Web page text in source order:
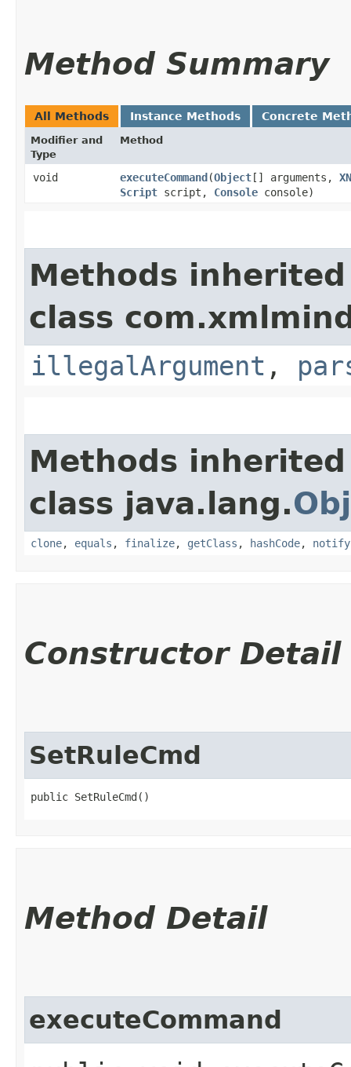
Method Summary
All Methods Instance Methods Concrete
Modifier and
Type
Method
void executeCommand​(Object[] arguments,
Script script, Console console)
Methods
class
illegalArgument ,
Methods
class java.lang.
clone, equals , finalize, getClass , hashCode, notify
Constructor Detail
SetRuleCmd
public SetRuleCmd()
Method Detail
executeCommand